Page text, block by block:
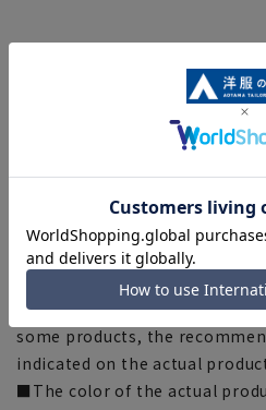
[Notes regarding the product]
■Please note that the
specifications such as color
■There are individual
Please check the size chart
when purchasing.
■Depending on the fabric,
there may be slight
chart. Please note.
■The size specifications
some products, the
indicated on the actual
■The color of the actual